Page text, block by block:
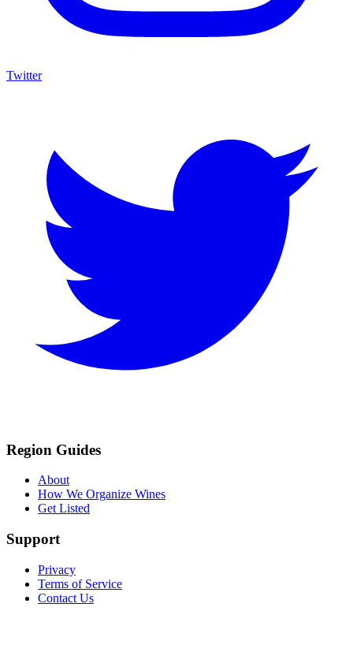
Twitter
Region Guides
About
How We Organize Wines
Get Listed
Support
Privacy
Terms of Service
Contact Us